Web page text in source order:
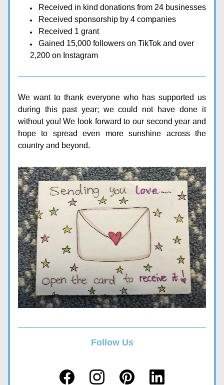
Received in kind donations from 24 businesses
Received sponsorship by 4 companies
Received 1 grant
Gained 15,000 followers on TikTok and over
2,200 on Instagram
We want to thank everyone who has supported us
during this past year; we could not have done it
without you! We look forward to our second year and
hope to spread even more sunshine across the
country and beyond.
Follow Us